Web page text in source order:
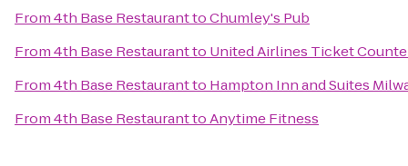
From4th Base RestauranttoChumley's Pub
From4th Base Restaurantto United Airlines Ticket
From4th Base Restaurantto Hampton Inn and Suites
From4th Base RestauranttoAnytime Fitness